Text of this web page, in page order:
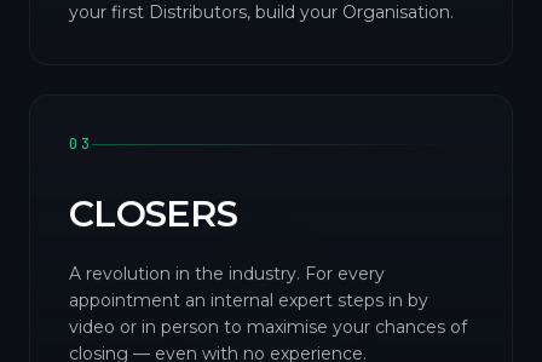
your first Distributors, build your Organisation.
03
CLOSERS
A revolution in the industry. For every
appointment an internal expert steps in by
video or in person to maximise your chances of
closing — even with no experience.